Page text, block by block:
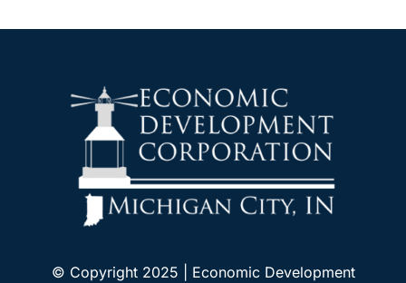
© Copyright 2025 | Economic Development